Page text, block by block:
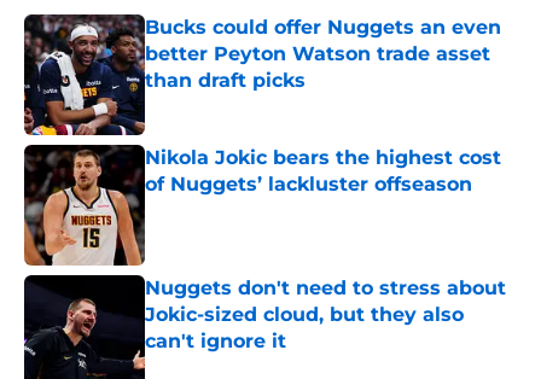
Bucks could offer Nuggets an even
better Peyton Watson trade asset
than draft picks
Nikola Jokic bears the highest cost
of Nuggets’ lackluster offseason
Published by on Invalid Date
Nuggets don't need to stress about
Jokic-sized cloud, but they also
can't ignore it
Published by on Invalid Date